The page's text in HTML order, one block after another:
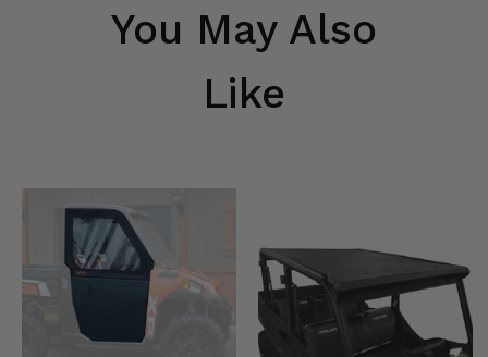
You May Also
Like